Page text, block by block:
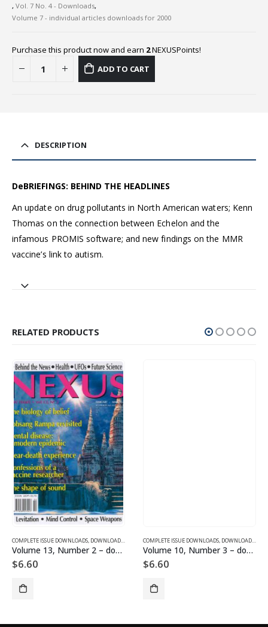
, Vol. 7 No. 4 - Downloads,
Volume 7 - individual articles downloads for 2000
Purchase this product now and earn 2NEXUSPoints!
ADD TO CART
DESCRIPTION
DeBRIEFINGS: BEHIND THE HEADLINES
An update on drug pollutants in North American waters; Kenn
Thomas on the connection between Echelon and the
infamous PROMIS software; and new findings on the MMR
vaccine’s link to autism.
RELATED PRODUCTS
DOWNLOADS ,VOLUME 1 - COMPLETE ISSUE DOWNLOADS
COMPLETE ISSUE DOWNLOADS DOWNLOAD MAGAZINES AND ARTICLES ,VOLUME 13 - COMPLETE
Volume 13, Number 2 – downloadable
$6.60
COMPLETE ISSUE DOWNLOADS DOWNLOAD MAGAZINES AND ARTICLES
Volume 10, Number 3 – downloadable
$6.60